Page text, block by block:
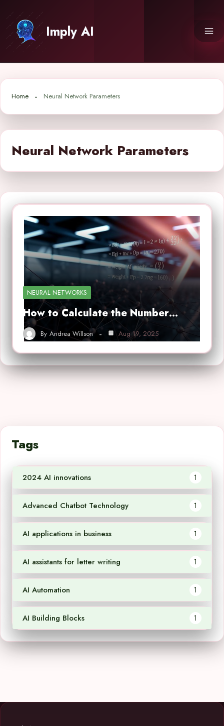
content
Imply AI
Home Neural Network Parameters
Neural Network Parameters
NEURAL NETWORKS
How to Calculate the Number…
By Andrea Willson Aug 19, 2025
Tags
2024 AI innovations 1
Advanced Chatbot Technology 1
AI applications in business 1
AI assistants for letter writing 1
AI Automation 1
AI Building Blocks 1